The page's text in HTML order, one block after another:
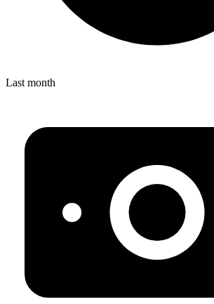
Last month